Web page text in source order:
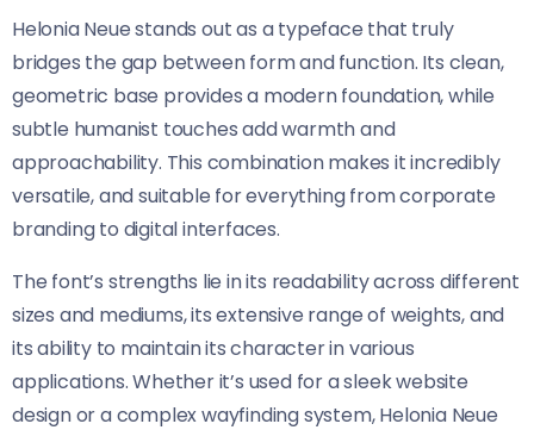
Helonia Neue​​ stands out as a typeface that truly
bridges the gap between form and function. Its clean,
geometric base provides a modern foundation, while
subtle humanist touches add warmth and
approachability. This combination makes it incredibly
versatile, and suitable for everything from corporate
branding to digital interfaces.
The font’s strengths lie in its readability across different
sizes and mediums, its extensive range of weights, and
its ability to maintain its character in various
applications. Whether it’s used for a sleek website
design or a complex wayfinding system, Helonia Neue​​